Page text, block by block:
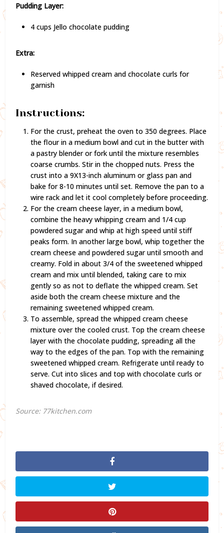
Pudding Layer:
4 cups Jello chocolate pudding
Extra:
Reserved whipped cream and chocolate curls for
garnish
Instructions:
For the crust, preheat the oven to 350 degrees. Place
the flour in a medium bowl and cut in the butter with
a pastry blender or fork until the mixture resembles
coarse crumbs. Stir in the chopped nuts. Press the
crust into a 9X13-inch aluminum or glass pan and
bake for 8-10 minutes until set. Remove the pan to a
wire rack and let it cool completely before proceeding.
For the cream cheese layer, in a medium bowl,
combine the heavy whipping cream and 1/4 cup
powdered sugar and whip at high speed until stiff
peaks form. In another large bowl, whip together the
cream cheese and powdered sugar until smooth and
creamy. Fold in about 3/4 of the sweetened whipped
cream and mix until blended, taking care to mix
gently so as not to deflate the whipped cream. Set
aside both the cream cheese mixture and the
remaining sweetened whipped cream.
To assemble, spread the whipped cream cheese
mixture over the cooled crust. Top the cream cheese
layer with the chocolate pudding, spreading all the
way to the edges of the pan. Top with the remaining
sweetened whipped cream. Refrigerate until ready to
serve. Cut into slices and top with chocolate curls or
shaved chocolate, if desired.
Source: 77kitchen.com